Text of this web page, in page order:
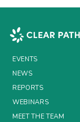
EVENTS
NEWS
WEBINARS
ABOUT US
EVENTS
NEWS
REPORTS
WEBINARS
MEET THE TEAM